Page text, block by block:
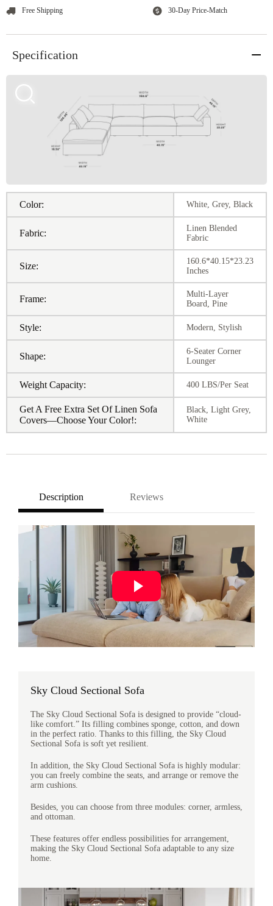
Free Shipping
30-Day Price-Match
Specification
Color: White, Grey, Black
Fabric:
Linen Blended
Fabric
Size:
160.6*40.15*23.23
Inches
Frame:
Multi-Layer
Board, Pine
Style: Modern, Stylish
Shape:
6-Seater Corner
Lounger
Weight Capacity: 400 LBS/Per Seat
Get A Free Extra Set Of Linen Sofa
Covers—Choose Your Color!:
Black, Light Grey,
White
Description Reviews
Sky Cloud Sectional Sofa
The Sky Cloud Sectional Sofa is designed to provide “cloud-
like comfort.” Its filling combines sponge, cotton, and down
in the perfect ratio. Thanks to this filling, the Sky Cloud
Sectional Sofa is soft yet resilient.
In addition, the Sky Cloud Sectional Sofa is highly modular:
you can freely combine the seats, and arrange or remove the
arm cushions.
Besides, you can choose from three modules: corner, armless,
and ottoman.
These features offer endless possibilities for arrangement,
making the Sky Cloud Sectional Sofa adaptable to any size
home.